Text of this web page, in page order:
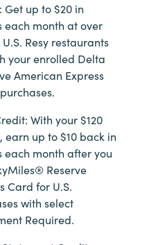
Get up to $20 in
each month at over
Resy restaurants
your enrolled Delta
American Express
With your $120
earn up to $10 back in
each month after you
Reserve
Card for U.S.
with select
Required.